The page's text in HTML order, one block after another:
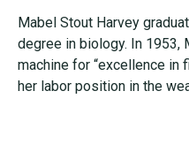
Mabel Stout Harvey
degree in biology. In 1953,
machine for “excellence in
her labor position in the